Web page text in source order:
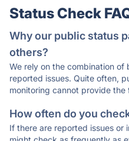
Status Check
Why our public status
others?
We rely on the combination
reported issues. Quite often,
monitoring cannot provide the
How often do you
If there are reported issues or